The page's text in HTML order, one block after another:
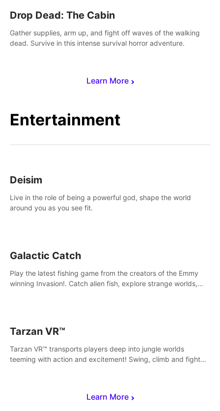
Learn More
Drop Dead: The Cabin
Gather supplies, arm up, and fight off waves of the walking
dead. Survive in this intense survival horror adventure.
Entertainment
Learn More
Deisim
Live in the role of being a powerful god, shape the world
around you as you see fit.
Galactic Catch
Play the latest fishing game from the creators of the Emmy
winning Invasion!. Catch alien fish, explore strange worlds,
Tarzan VR™
Tarzan VR™ transports players deep into jungle worlds
teeming with action and excitement! Swing, climb and fight